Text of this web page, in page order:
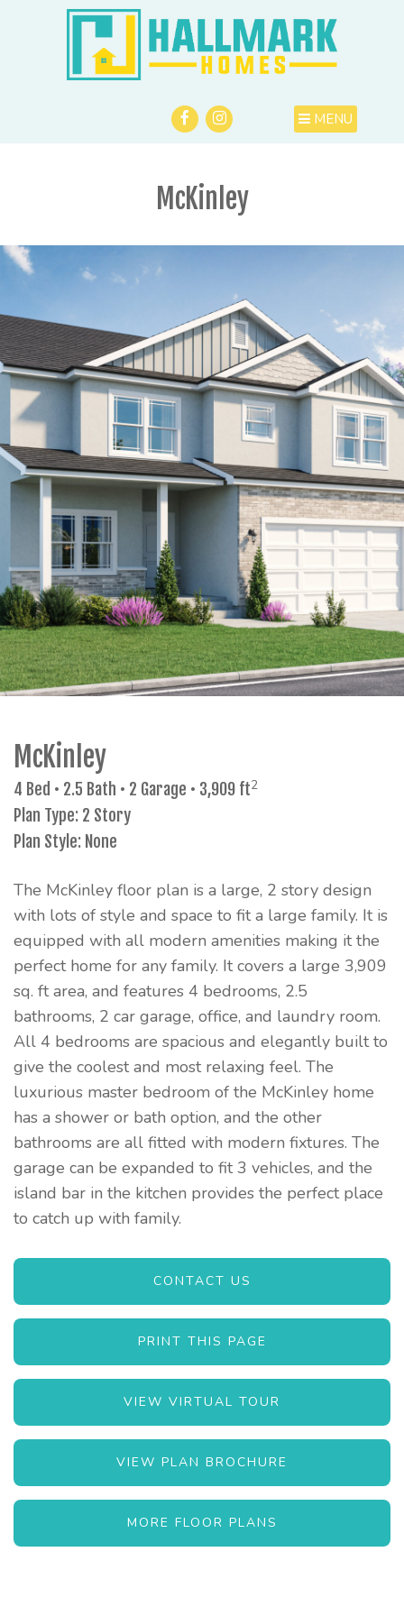
MENU
McKinley
McKinley
4 Bed • 2.5 Bath • 2 Garage • 3,909 ft2
Plan Type: 2 Story
Plan Style: None
The McKinley floor plan is a large, 2 story design
with lots of style and space to fit a large family. It is
equipped with all modern amenities making it the
perfect home for any family. It covers a large 3,909
sq. ft area, and features 4 bedrooms, 2.5
bathrooms, 2 car garage, office, and laundry room.
All 4 bedrooms are spacious and elegantly built to
give the coolest and most relaxing feel. The
luxurious master bedroom of the McKinley home
has a shower or bath option, and the other
bathrooms are all fitted with modern fixtures. The
garage can be expanded to fit 3 vehicles, and the
island bar in the kitchen provides the perfect place
to catch up with family.
CONTACT US
PRINT THIS PAGE
VIEW VIRTUAL TOUR
VIEW PLAN BROCHURE
MORE FLOOR PLANS